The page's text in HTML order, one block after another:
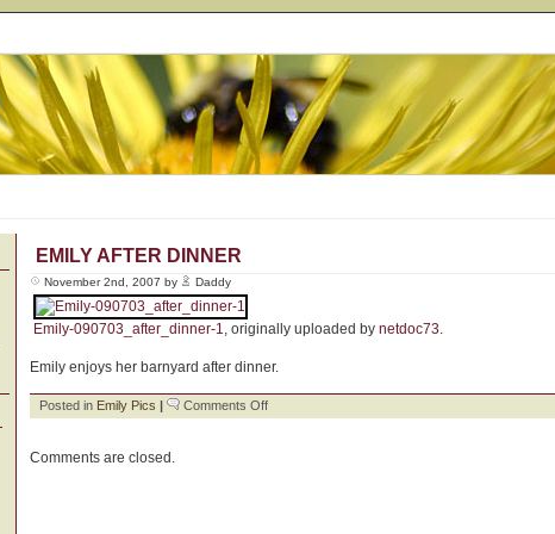
EMILY AFTER DINNER
November 2nd, 2007 by Daddy
Emily-090703_after_dinner-1, originally uploaded by netdoc73.
Emily enjoys her barnyard after dinner.
Posted in Emily Pics | Comments Offon
Emily
Comments are closed.